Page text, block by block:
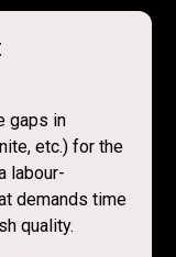
gaps in
etc.) for the
labour-
demands time
quality.